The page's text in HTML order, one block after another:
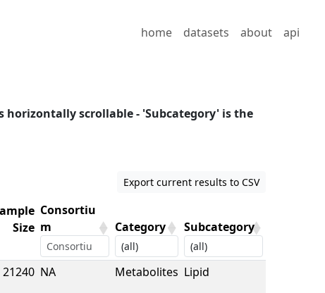
home datasets about api
horizontally scrollable - 'Subcategory' is the
Export current results to CSV
Size
Consortiu
m
Category Subcategory
Sample Consortiu
Category Subcategory
21240 NA Metabolites Lipid